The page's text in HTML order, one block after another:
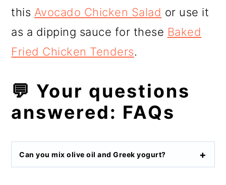
this Avocado Chicken Salad or use it
as a dipping sauce for these Baked
Fried Chicken Tenders.
💬 Your questions
answered: FAQs
Can you mix olive oil and Greek yogurt?